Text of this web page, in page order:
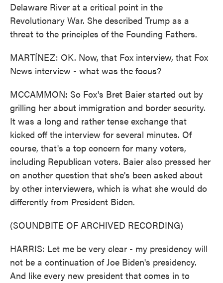
Delaware River at a critical point in the
Revolutionary War. She described Trump as a
threat to the principles of the Founding Fathers.
MARTÍNEZ: OK. Now, that Fox interview, that Fox
News interview - what was the focus?
MCCAMMON: So Fox's Bret Baier started out by
grilling her about immigration and border security.
It was a long and rather tense exchange that
kicked off the interview for several minutes. Of
course, that's a top concern for many voters,
including Republican voters. Baier also pressed her
on another question that she's been asked about
by other interviewers, which is what she would do
differently from President Biden.
(SOUNDBITE OF ARCHIVED RECORDING)
HARRIS: Let me be very clear - my presidency will
not be a continuation of Joe Biden's presidency.
And like every new president that comes in to